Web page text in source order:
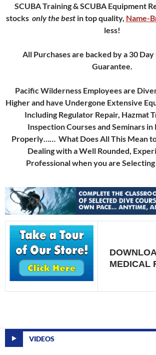
SCUBA Training & SCUBA Equipment
stocks onlythe best in top quality, Name-
less!
All Purchases are backed by a 30
Guarantee.
Pacific Wilderness Employees are
Higher and have Undergone Extensive
Including Regulator Repair, Hazmat
Inspection Courses and Seminars
Properly…… What Does All This Mean to
Dealing with a Well Rounded,
Professional when you are
MEDICAL
VIDEOS